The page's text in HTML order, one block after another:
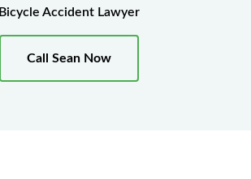
Bicycle Accident Lawyer
Call Sean Now